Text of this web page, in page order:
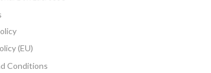
(EU)
Conditions